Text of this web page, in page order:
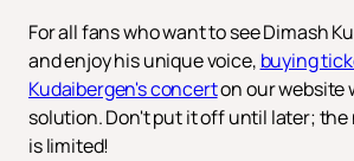
For all fans who want to see Dimash
and enjoy his unique voice, buying
Kudaibergen's concerton our website
solution. Don't put it off until later; the
is limited!